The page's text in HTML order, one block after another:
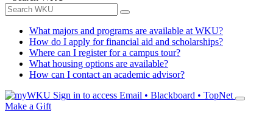
What majors and programs are available at WKU?
How do I apply for financial aid and scholarships?
Where can I register for a campus tour?
What housing options are available?
How can I contact an academic advisor?
Sign in to access Email • Blackboard • TopNet
Make a Gift